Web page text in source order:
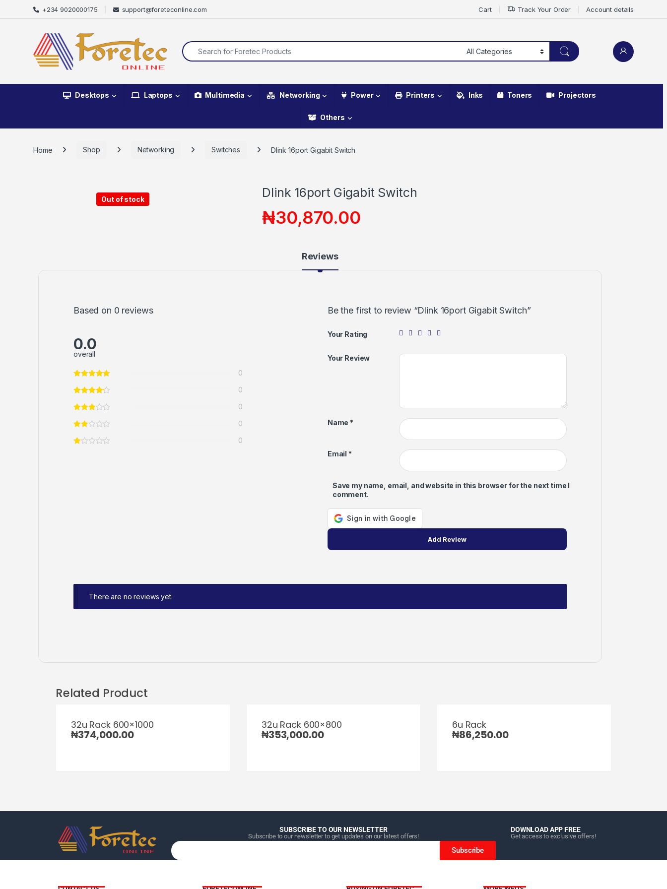
+234 9020000175 support@foreteconline.com Cart Track Your Order Account details
Desktops Laptops Multimedia Networking Power Printers Inks Toners Projectors
Others
Home Shop Networking Switches Dlink 16port Gigabit Switch
Out of stock Dlink 16port Gigabit Switch
₦30,870.00
Reviews
Based on 0 reviews
0.0
overall
0
0
0
0
0
Be the first to review “Dlink 16port Gigabit Switch”
Your Rating
Your Review
Name *
Email *
Save my name, email, and website in this browser for the next time I
comment.
There are no reviews yet.
Related Product
32u Rack 600×1000
₦374,000.00
32u Rack 600×800
₦353,000.00
6u Rack
₦86,250.00
SUBSCRIBE TO OUR NEWSLETTER
Subscribe to our newsletter to get updates on our latest offers!
Subscribe
DOWNLOAD APP FREE
Get access to exclusive offers!